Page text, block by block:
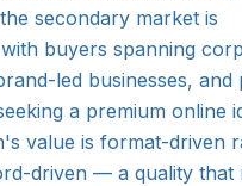
secondary market is
buyers spanning
led businesses, and
a premium online
value is format-driven
driven — a quality that